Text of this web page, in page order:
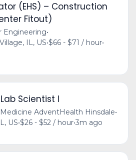
(EHS) – Construction
Fitout)
Engineering•
IL, US•$66 - $71 / hour•
Scientist I
AdventHealth Hinsdale•
US•$26 - $52 / hour•3m ago